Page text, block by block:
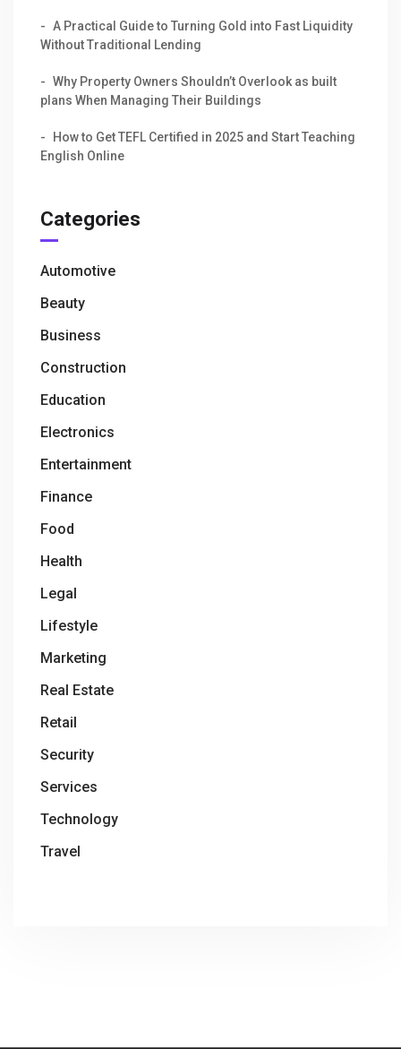
A Practical Guide to Turning Gold into Fast Liquidity
Without Traditional Lending
Why Property Owners Shouldn’t Overlook as built
plans When Managing Their Buildings
How to Get TEFL Certified in 2025 and Start Teaching
English Online
Categories
Automotive
Beauty
Business
Construction
Education
Electronics
Entertainment
Finance
Food
Health
Legal
Lifestyle
Marketing
Real Estate
Retail
Security
Services
Technology
Travel